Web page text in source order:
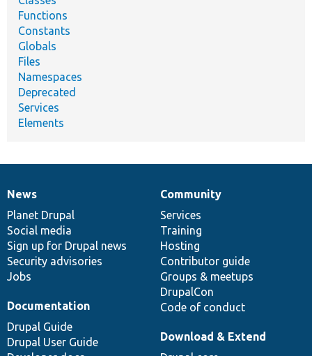
Functions
Constants
Globals
Files
Namespaces
Deprecated
Services
Elements
News
items
News
Planet Drupal
Social media
Sign up for Drupal news
Security advisories
Jobs
Our
community
Community
Services
Training
Hosting
Contributor guide
Groups & meetups
DrupalCon
Code of conduct
Documentation
Documentation
Drupal Guide
Drupal User Guide
Drupal
code
base
Download & Extend
Governance
of
community